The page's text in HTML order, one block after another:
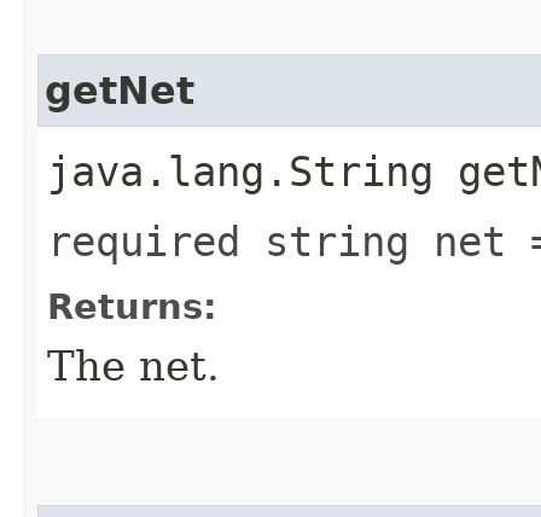
getNet
java.lang.String
required string net
Returns:
The net.